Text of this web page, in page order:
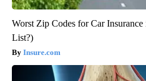
Worst Zip Codes for Car
List?)
Insure.com